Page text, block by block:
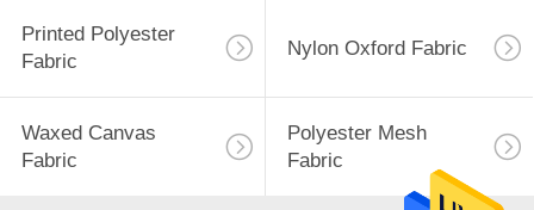
Printed Polyester
Fabric
Nylon Oxford Fabric
Waxed Canvas
Fabric
Polyester Mesh
Fabric